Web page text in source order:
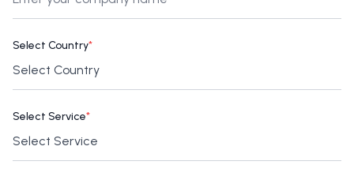
Select Country*
Select Service*